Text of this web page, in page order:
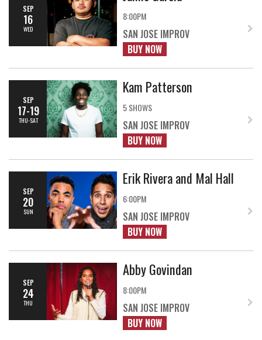
SEP
16
WED
8:00PM
SAN JOSE IMPROV
BUY NOW
SEP
17-19
THU-SAT
Kam Patterson
5 SHOWS
SAN JOSE IMPROV
BUY NOW
SEP
20
SUN
Erik Rivera and Mal Hall
6:00PM
SAN JOSE IMPROV
BUY NOW
SEP
24
THU
Abby Govindan
8:00PM
SAN JOSE IMPROV
BUY NOW